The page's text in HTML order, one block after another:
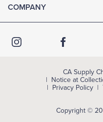
COMPANY
Copyright ©
CA Supply
Notice at
Privacy Policy